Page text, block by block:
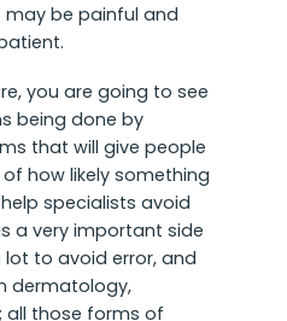
may be painful and
you are going to see
being done by
that will give people
how likely something
specialists avoid
a very important side
to avoid error, and
dermatology,
all those forms of